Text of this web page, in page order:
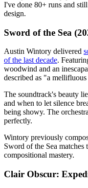
I've done 80+ runs and
design.
Sword of the Sea
Austin Wintory delivered
of the last decade.
woodwind and an
described as "a
The soundtrack's beauty
and when to let silence
being showy. The
perfectly.
Wintory previously
Sword of the Sea
compositional mastery.
Clair Obscur: